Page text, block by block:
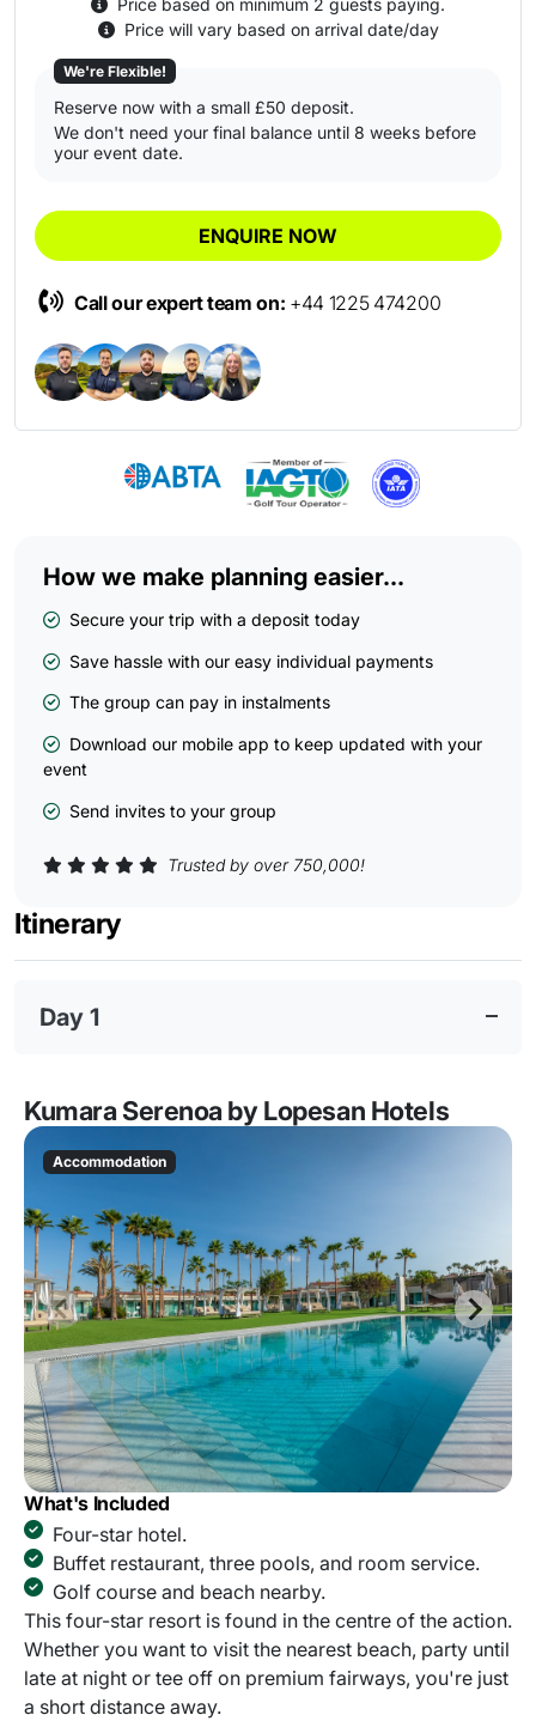
Price based on minimum 2 guests paying.
Price will vary based on arrival date/day
We're Flexible!
Reserve now with a small £50 deposit.
We don't need your final balance until 8 weeks before
your event date.
ENQUIRE NOW
Call our expert team on: +44 1225 474200
How we make planning easier...
Secure your trip with a deposit today
Save hassle with our easy individual payments
The group can pay in instalments
Download our mobile app to keep updated with your
event
Send invites to your group
Trusted by over 750,000!
Itinerary
Day 1
Kumara Serenoa by Lopesan Hotels
Accommodation
What's Included
Four-star hotel.
Buffet restaurant, three pools, and room service.
Golf course and beach nearby.
This four-star resort is found in the centre of the action.
Whether you want to visit the nearest beach, party until
late at night or tee off on premium fairways, you're just
a short distance away.